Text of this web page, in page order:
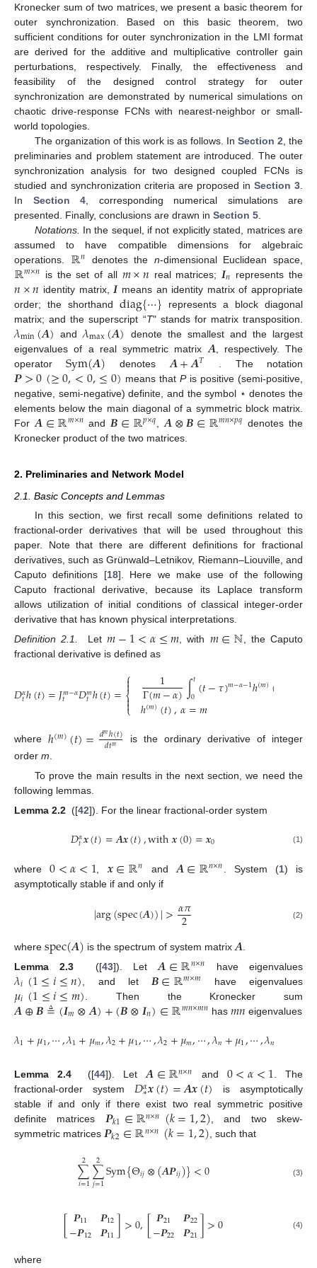
Kronecker sum of two matrices, we present a basic theorem for
outer synchronization. Based on this basic theorem, two
sufficient conditions for outer synchronization in the LMI format
are derived for the additive and multiplicative controller gain
perturbations, respectively. Finally, the effectiveness and
feasibility of the designed control strategy for outer
synchronization are demonstrated by numerical simulations on
chaotic drive-response FCNs with nearest-neighbor or small-
world topologies.
The organization of this work is as follows. In Section 2 , the
preliminaries and problem statement are introduced. The outer
synchronization analysis for two designed coupled FCNs is
studied and synchronization criteria are proposed in Section 3
In Section 4 , corresponding numerical simulations are
presented. Finally, conclusions are drawn in Section 5
Notations. In the sequel, if not explicitly stated, matrices are
assumed to have compatible dimensions for algebraic
operations. ℝ𝑛
Rn denotes the n-dimensional Euclidean space,
ℝ𝑚×𝑛
Rm×n is the set of all 𝑚×𝑛
m×n real matrices; 𝑰𝑛
In represents the
𝑛×𝑛
n ×n identity matrix, 𝑰
Imeans an identity matrix of appropriate
order; the shorthand diag{⋯}
diag{⋯}
represents a block diagonal
matrix; and the superscript “T" stands for matrix transposition.
𝜆min(𝑨)
λmin (A) and𝜆max(𝑨)
λmax (A)
denote the smallest and the largest
eigenvalues of a real symmetric matrix 𝑨
A
, respectively. The
operatorSym(𝑨)
Sym(A) denotes 𝑨+𝑨𝑇
A+AT . The notation
𝑷>0(≥0,<0,≤0)
P>0( ≥0 ,<0 ,≤0 ) means that Pis positive (semi-positive,
negative, semi-negative) definite, and the symbol ⋆ denotes the
elements below the main diagonal of a symmetric block matrix.
For 𝑨∈ℝ𝑚×𝑛
A∈R m×n and 𝑩∈ℝ𝑝×𝑞
B∈R p×q 𝑨⊗𝑩∈ℝ𝑚𝑛×𝑝𝑞
A⊗B ∈ Rm n×pq
denotes the
Kronecker product of the two matrices.
2. Preliminaries and Network Model
2.1. Basic Concepts and Lemmas
In this section, we first recall some definitions related to
fractional-order derivatives that will be used throughout this
paper. Note that there are different definitions for fractional
derivatives, such as Grünwald–Letnikov, Riemann–Liouville, and
Caputo definitions [18]. Here we make use of the following
Caputo fractional derivative, because its Laplace transform
allows utilization of initial conditions of classical integer-order
derivative that has known physical interpretations.
Definition 2.1.
Let𝑚−1<𝛼≤𝑚
m -1<α ≤m , with 𝑚∈ℕ
m∈N
, the Caputo
fractional derivative is defined as
𝐷𝛼
𝑡ℎ(𝑡)=𝐽𝑚−𝛼
𝑡 𝐷𝑚
𝑡ℎ(𝑡)=⎧
⎩
⎨



1
Γ(𝑚−𝛼)∫𝑡
0(𝑡−𝜏)𝑚−𝛼−1ℎ(𝑚)(
ℎ(𝑚)(𝑡),𝛼=𝑚
Dtα h( )=Jtm-αDtmh (t) =1 m-α)∫ 0t( t-τ) m- α- )
where ℎ(𝑚)(𝑡)=𝑑𝑚ℎ(𝑡)
𝑑𝑡𝑚
h(m) (t)= dm h(t)dt mis the ordinary derivative of integer
order m
To prove the main results in the next section, we need the
following lemmas.
Lemma 2.2 ([42]). For the linear fractional-order system
𝐷𝛼
𝑡𝒙(𝑡)=𝑨𝒙(𝑡),with𝒙(0)=𝒙0
Dtα x( t)=Ax(t ), withx 0) =x0 (1)
where0<𝛼<1
0 <α <1 𝒙∈ℝ𝑛
x∈R n and 𝑨∈ℝ𝑛×𝑛
A∈R n×n . System (1) is
asymptotically stable if and only if
|arg(spec(𝑨))|>𝛼𝜋
2
|a rg(spe c(A) )| απ 2 (2)
where spec(𝑨)
spec(A) is the spectrum of system matrix 𝑨
A
Lemma 2.3
([43]). Let 𝑨∈ℝ𝑛×𝑛
A∈R n×n have eigenvalues
𝜆𝑖(1≤𝑖≤𝑛)
λi( 1≤i ≤n , and let 𝑩∈ℝ𝑚×𝑚
B∈R m×m have eigenvalues
𝜇𝑖(1≤𝑖≤𝑚)
μi( 1≤i ≤m ) . Then the Kronecker sum
𝑨⊕𝑩≜(𝑰𝑚⊗𝑨)+(𝑩⊗𝑰𝑛)∈ℝ𝑚𝑛×𝑚𝑛
A⊕B ≜ Im ⊗A +( B⊗ n) ∈R mn×m n has 𝑚𝑛
mn eigenvalues
𝜆1+𝜇1,⋯,𝜆1+𝜇𝑚,𝜆2+𝜇1,⋯,𝜆2+𝜇𝑚,⋯,𝜆𝑛+𝜇1,⋯,𝜆𝑛
λ 1+ μ1,⋯,λ1+μm, λ2 +μ 1 ,⋯,λ2+μm,⋯ ,λn +μ1 ,⋯,λ n +μm
Lemma 2.4 ([44]). Let𝑨∈ℝ𝑛×𝑛
A∈R n×n and 0<𝛼<1
0<α <1
. The
fractional-order system𝐷𝛼
∗𝒙(𝑡)=𝑨𝒙(𝑡)
D*αx (t)= Ax (t)
is asymptotically
stable if and only if there exist two real symmetric positive
definite matrices 𝑷𝑘1∈ℝ𝑛×𝑛(𝑘=1,2)
Pk1 ∈Rn×n(k =1, 2)
, and two skew-
symmetric matrices 𝑷𝑘2∈ℝ𝑛×𝑛 (𝑘=1,2)
Pk2 ∈Rn×n(k =1 2) , such that
∑
𝑖=1
2 ∑
𝑗=1
2 Sym{Θ𝑖𝑗⊗(𝑨𝑷𝑖𝑗)}<0
∑ =1 ∑j=12Sym {Θ ij⊗(APi j) }<0 (3)
[𝑷11
−𝑷12 𝑷12
𝑷11]>0,[𝑷21
−𝑷22 𝑷22
𝑷21]>0
P12 12 11>0, P22 22P 21> 0 (4)
where